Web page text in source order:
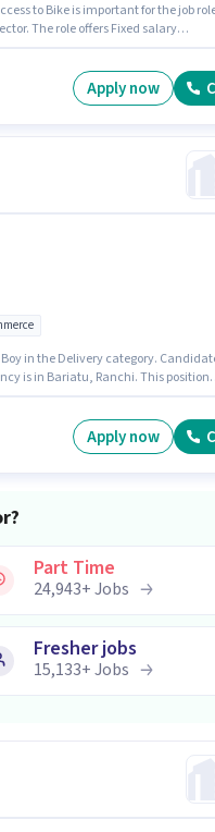
to Bike is important for the job
The role offers Fixed salary
Apply now
in the Delivery category.
is in Bariatu, Ranchi. This position
Apply now
Part Time
24,943+Jobs
Fresher jobs
15,133+Jobs